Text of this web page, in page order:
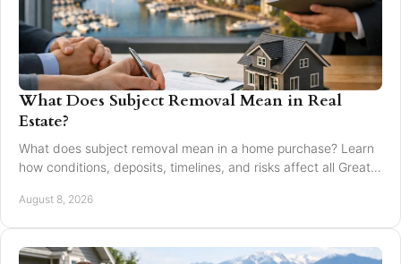
What Does Subject Removal Mean in Real
Estate?
What does subject removal mean in a home purchase? Learn
how conditions, deposits, timelines, and risks affect all Greater
August 8, 2026